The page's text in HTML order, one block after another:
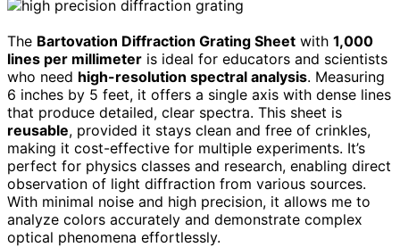
The Bartovation Diffraction Grating Sheet with 1,000
lines per millimeter is ideal for educators and scientists
who need high-resolution spectral analysis. Measuring
6 inches by 5 feet, it offers a single axis with dense lines
that produce detailed, clear spectra. This sheet is
reusable, provided it stays clean and free of crinkles,
making it cost-effective for multiple experiments. It’s
perfect for physics classes and research, enabling direct
observation of light diffraction from various sources.
With minimal noise and high precision, it allows me to
analyze colors accurately and demonstrate complex
optical phenomena effortlessly.